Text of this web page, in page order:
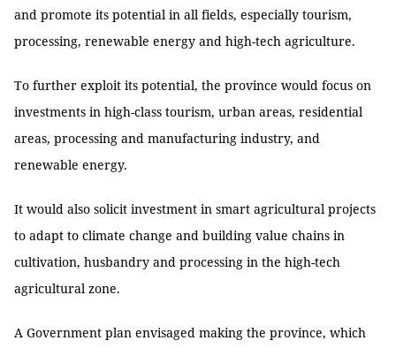
and promote its potential in all fields, especially tourism,
processing, renewable energy and high-tech agriculture.
To further exploit its potential, the province would focus on
investments in high-class tourism, urban areas, residential
areas, processing and manufacturing industry, and
renewable energy.
It would also solicit investment in smart agricultural projects
to adapt to climate change and building value chains in
cultivation, husbandry and processing in the high-tech
agricultural zone.
A Government plan envisaged making the province, which